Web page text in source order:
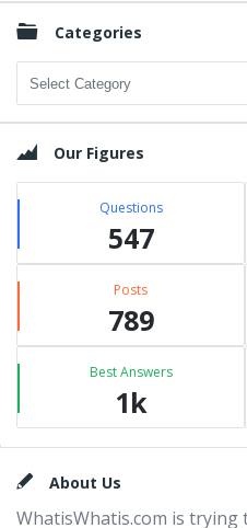
Categories
Categories
Our Figures
Questions
547
Posts
789
Best Answers
1k
FooterAbout Us
WhatisWhatis.com is